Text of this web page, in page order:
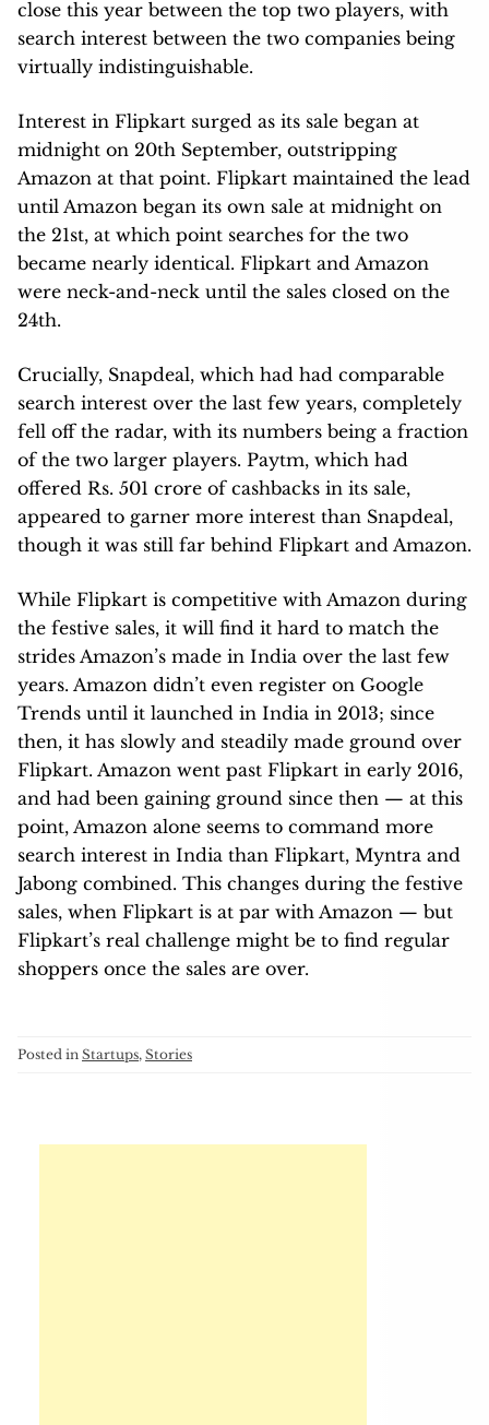
close this year between the top two players, with
search interest between the two companies being
virtually indistinguishable.
Interest in Flipkart surged as its sale began at
midnight on 20th September, outstripping
Amazon at that point. Flipkart maintained the lead
until Amazon began its own sale at midnight on
the 21st, at which point searches for the two
became nearly identical. Flipkart and Amazon
were neck-and-neck until the sales closed on the
24th.
Crucially, Snapdeal, which had had comparable
search interest over the last few years, completely
fell off the radar, with its numbers being a fraction
of the two larger players. Paytm, which had
offered Rs. 501 crore of cashbacks in its sale,
appeared to garner more interest than Snapdeal,
though it was still far behind Flipkart and Amazon.
While Flipkart is competitive with Amazon during
the festive sales, it will find it hard to match the
strides Amazon’s made in India over the last few
years. Amazon didn’t even register on Google
Trends until it launched in India in 2013; since
then, it has slowly and steadily made ground over
Flipkart. Amazon went past Flipkart in early 2016,
and had been gaining ground since then — at this
point, Amazon alone seems to command more
search interest in India than Flipkart, Myntra and
Jabong combined. This changes during the festive
sales, when Flipkart is at par with Amazon — but
Flipkart’s real challenge might be to find regular
shoppers once the sales are over.
Posted in Startups, Stories